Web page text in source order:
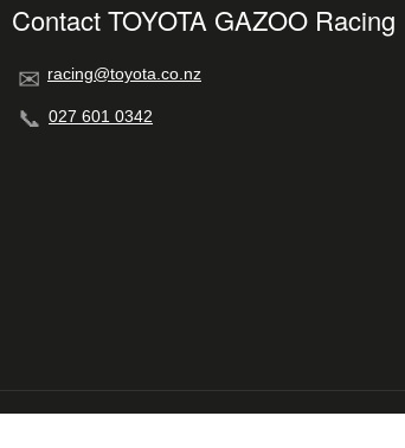
Contact TOYOTA GAZOO Racing
racing@toyota.co.nz
027 601 0342